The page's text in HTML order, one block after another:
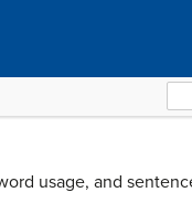
for:
usage, and